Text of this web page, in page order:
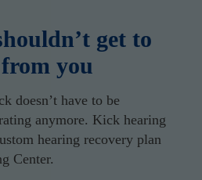
get to
you
doesn’t have to be
anymore. Kick hearing
hearing recovery plan
Center.